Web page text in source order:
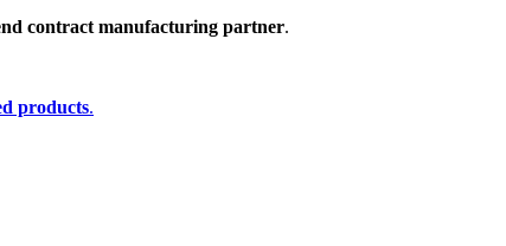
contract manufacturing partner.
products.